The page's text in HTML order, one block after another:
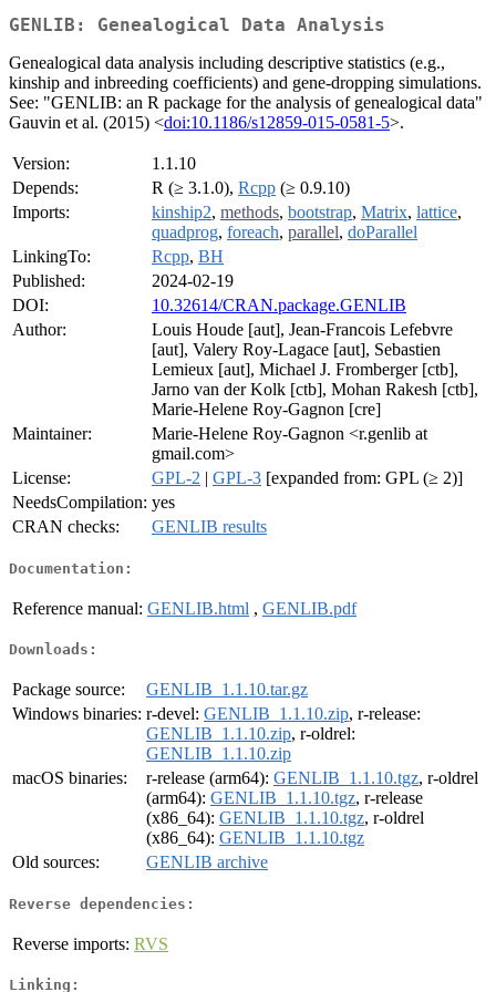
GENLIB: Genealogical Data Analysis
Genealogical data analysis including descriptive statistics (e.g.,
kinship and inbreeding coefficients) and gene-dropping simulations.
See: "GENLIB: an R package for the analysis of genealogical data"
Gauvin et al. (2015) <doi:10.1186/s12859-015-0581-5>.
Version:
1.1.10
Depends:
R (≥ 3.1.0), Rcpp (≥ 0.9.10)
Imports:
kinship2, methods, bootstrap, Matrix, lattice,
quadprog, foreach, parallel, doParallel
LinkingTo:
Rcpp, BH
Published:
2024-02-19
DOI:
10.32614/CRAN.package.GENLIB
Author:
Louis Houde [aut], Jean-Francois Lefebvre
[aut], Valery Roy-Lagace [aut], Sebastien
Lemieux [aut], Michael J. Fromberger [ctb],
Jarno van der Kolk [ctb], Mohan Rakesh [ctb],
Marie-Helene Roy-Gagnon [cre]
Maintainer:
Marie-Helene Roy-Gagnon <r.genlib at
gmail.com>
License:
GPL-2 | GPL-3 [expanded from: GPL (≥ 2)]
NeedsCompilation: yes
CRAN checks:
GENLIB results
Documentation:
Reference manual: GENLIB.html , GENLIB.pdf
Downloads:
Package source:
GENLIB_1.1.10.tar.gz
Windows binaries: r-devel: GENLIB_1.1.10.zip, r-release:
GENLIB_1.1.10.zip, r-oldrel:
GENLIB_1.1.10.zip
macOS binaries:
r-release (arm64): GENLIB_1.1.10.tgz, r-oldrel
(arm64): GENLIB_1.1.10.tgz, r-release
(x86_64): GENLIB_1.1.10.tgz, r-oldrel
(x86_64): GENLIB_1.1.10.tgz
Old sources:
GENLIB archive
Reverse dependencies:
Reverse imports: RVS
Linking: